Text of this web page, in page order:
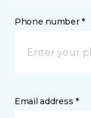
Phone number *
Email address *